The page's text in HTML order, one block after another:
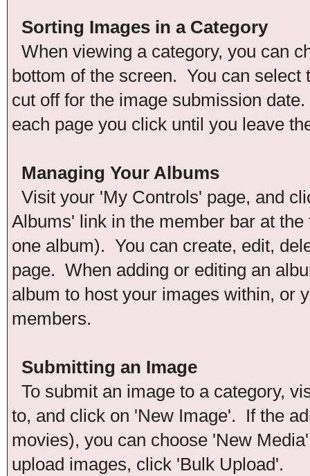
Sorting Images in a Category
When viewing a category, you can
bottom of the screen. You can
cut off for the image submission
each page you click until you leave
Managing Your Albums
Visit your 'My Controls' page, and
Albums' link in the member bar at
one album). You can create, edit,
page. When adding or editing an
album to host your images within, or
members.
Submitting an Image
To submit an image to a category,
to, and click on 'New Image'. If the
movies), you can choose 'New
upload images, click 'Bulk Upload'.